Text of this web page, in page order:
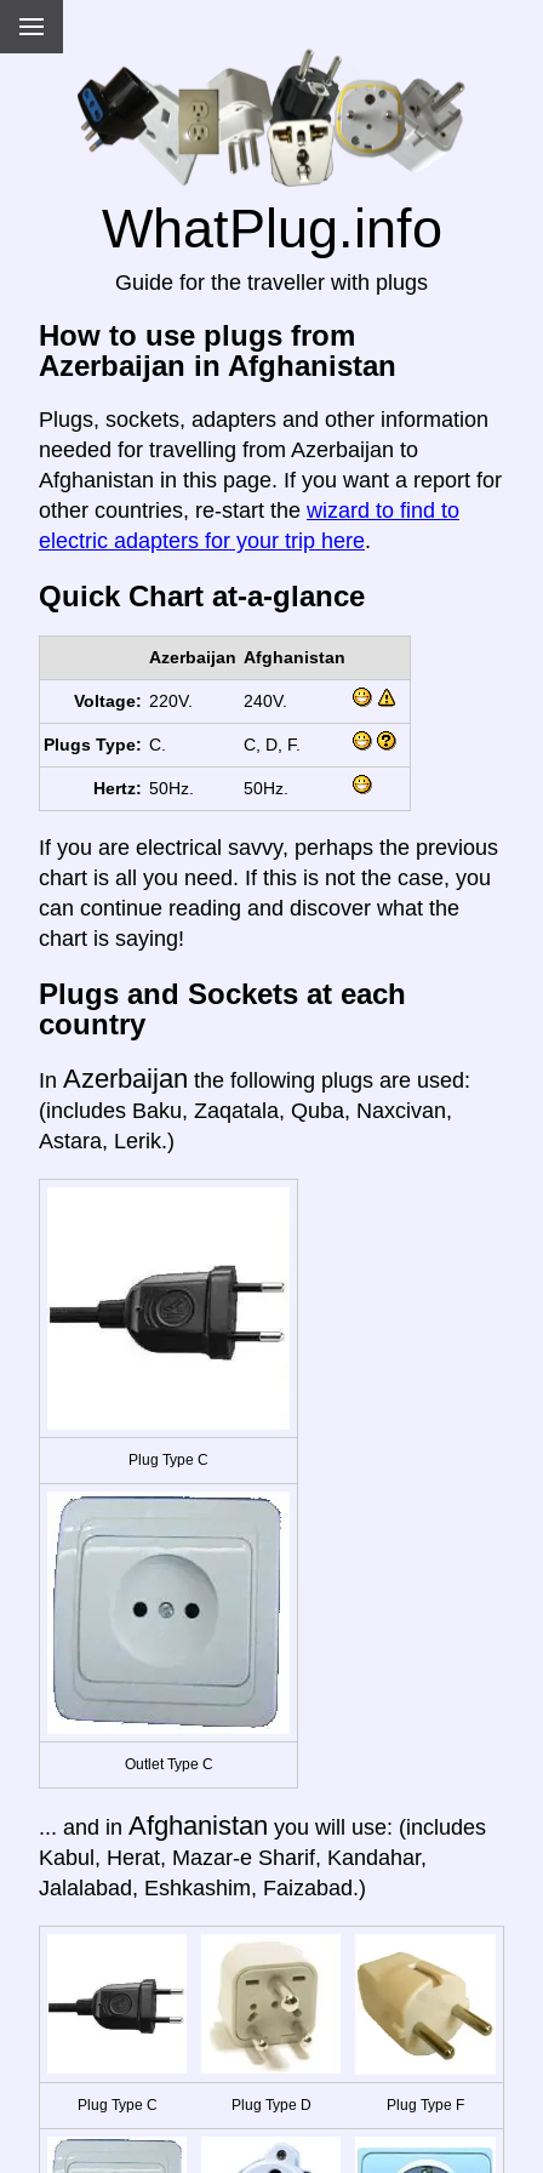
WhatPlug.info
Guide for the traveller with plugs
How to use plugs from
Azerbaijan in Afghanistan
Plugs, sockets, adapters and other information
needed for travelling from Azerbaijan to
Afghanistan in this page. If you want a report for
other countries, re-start the wizard to find to
electric adapters for your trip here.
Quick Chart at-a-glance
Azerbaijan Afghanistan
Voltage: 220V. 240V.
Plugs Type: C. C, D, F.
Hertz: 50Hz. 50Hz.
If you are electrical savvy, perhaps the previous
chart is all you need. If this is not the case, you
can continue reading and discover what the
chart is saying!
Plugs and Sockets at each
country
In Azerbaijan the following plugs are used:
(includes Baku, Zaqatala, Quba, Naxcivan,
Astara, Lerik.)
Plug Type C
Outlet Type C
... and in Afghanistan you will use: (includes
Kabul, Herat, Mazar-e Sharif, Kandahar,
Jalalabad, Eshkashim, Faizabad.)
Plug Type C Plug Type D Plug Type F